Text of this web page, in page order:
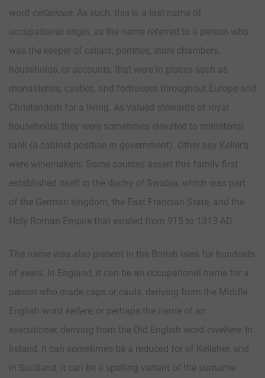
word cellarious. As such, this is a last name of
occupational origin, as the name referred to a person who
was the keeper of cellars, pantries, store chambers,
households, or accounts, that were in places such as
monasteries, castles, and fortresses throughout Europe and
Christendom for a living. As valued stewards of royal
households, they were sometimes elevated to ministerial
rank (a cabinet position in government). Other say Keller’s
were winemakers. Some sources assert this family first
established itself in the duchy of Swabia, which was part
of the German kingdom, the East Francian State, and the
Holy Roman Empire that existed from 915 to 1313 AD.
The name was also present in the British Isles for hundreds
of years. In England, it can be an occupational name for a
person who made caps or cauls, deriving from the Middle
English word kellere, or perhaps the name of an
executioner, deriving from the Old English word cwellere. In
Ireland, it can sometimes be a reduced for of Kelleher, and
in Scotland, it can be a spelling variant of the surname